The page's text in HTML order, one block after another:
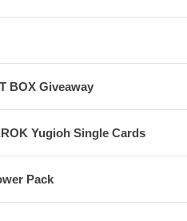
BOX Giveaway
Yugioh Single Cards
Pack